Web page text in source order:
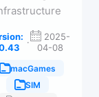
·
2025-
04-08
macGames
SIM